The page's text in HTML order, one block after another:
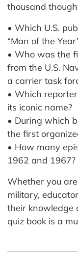
thousand
• Which U.S.
“Man of the
• Who was the
from the U.S.
a carrier task
• Which
its iconic name?
• During which
the first
• How many
1962 and 1967?
Whether you
military,
their knowledge
quiz book is a